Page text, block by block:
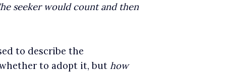
seeker would count and then
to describe the
to adopt it, but how